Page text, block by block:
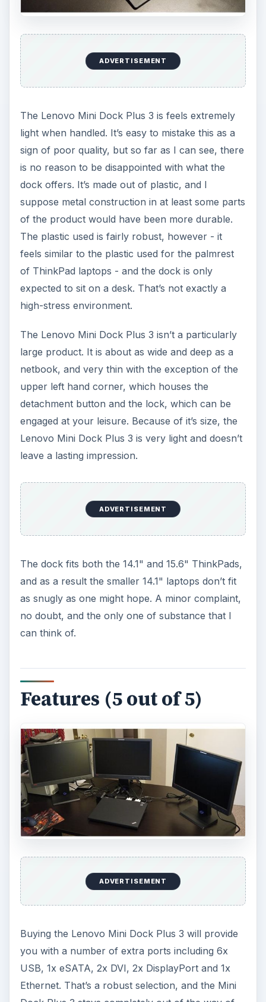
ADVERTISEMENT
The Lenovo Mini Dock Plus 3 is feels extremely
light when handled. It’s easy to mistake this as a
sign of poor quality, but so far as I can see, there
is no reason to be disappointed with what the
dock offers. It’s made out of plastic, and I
suppose metal construction in at least some parts
of the product would have been more durable.
The plastic used is fairly robust, however - it
feels similar to the plastic used for the palmrest
of ThinkPad laptops - and the dock is only
expected to sit on a desk. That’s not exactly a
high-stress environment.
The Lenovo Mini Dock Plus 3 isn’t a particularly
large product. It is about as wide and deep as a
netbook, and very thin with the exception of the
upper left hand corner, which houses the
detachment button and the lock, which can be
engaged at your leisure. Because of it’s size, the
Lenovo Mini Dock Plus 3 is very light and doesn’t
leave a lasting impression.
ADVERTISEMENT
The dock fits both the 14.1" and 15.6" ThinkPads,
and as a result the smaller 14.1" laptops don’t fit
as snugly as one might hope. A minor complaint,
no doubt, and the only one of substance that I
can think of.
Features (5 out of 5)
ADVERTISEMENT
Buying the Lenovo Mini Dock Plus 3 will provide
you with a number of extra ports including 6x
USB, 1x eSATA, 2x DVI, 2x DisplayPort and 1x
Ethernet. That’s a robust selection, and the Mini